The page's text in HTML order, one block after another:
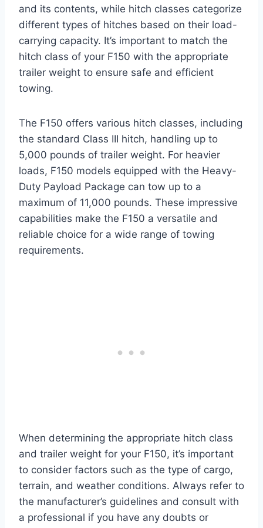
and its contents, while hitch classes categorize
different types of hitches based on their load-
carrying capacity. It’s important to match the
hitch class of your F150 with the appropriate
trailer weight to ensure safe and efficient
towing.
The F150 offers various hitch classes, including
the standard Class III hitch, handling up to
5,000 pounds of trailer weight. For heavier
loads, F150 models equipped with the Heavy-
Duty Payload Package can tow up to a
maximum of 11,000 pounds. These impressive
capabilities make the F150 a versatile and
reliable choice for a wide range of towing
requirements.
When determining the appropriate hitch class
and trailer weight for your F150, it’s important
to consider factors such as the type of cargo,
terrain, and weather conditions. Always refer to
the manufacturer’s guidelines and consult with
a professional if you have any doubts or